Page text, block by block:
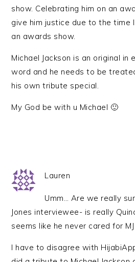
show. Celebrating him on an
give him justice due to the time
an awards show.
Michael Jackson is an original in
word and he needs to be
his own tribute special.
My God be with u Michael 🙂
Lauren
Umm… Are we really
Jones interviewee- is really
seems like he never cared for
I have to disagree with